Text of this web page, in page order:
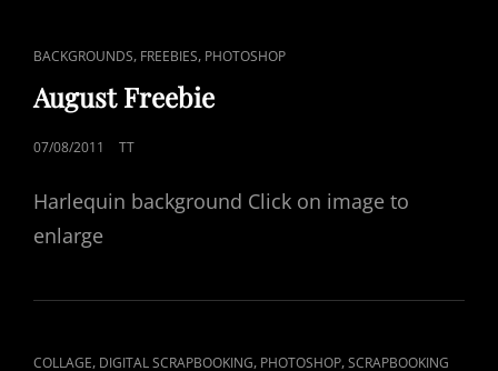
CAT
LINKS
BACKGROUNDS, FREEBIES, PHOTOSHOP
August Freebie
POSTED
07/08/2011 TT
Harlequin background Click on image to
enlarge
CAT
COLLAGE, DIGITAL SCRAPBOOKING, PHOTOSHOP,SCRAPBOOKING